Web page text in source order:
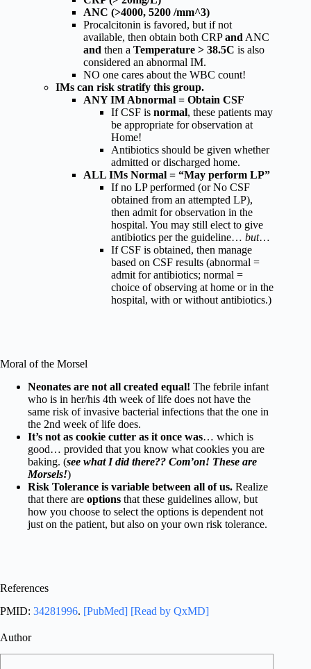
ANC (>4000, 5200 /mm^3)
Procalcitonin is favored, but if not
available, then obtain both CRPand ANC
and then a Temperature > 38.5C is also
considered an abnormal IM.
NO one cares about the WBC count!
IMs can risk stratify this group.
ANY IM Abnormal = Obtain CSF
If CSF is normal, these patients may
be appropriate for observation at
Home!
Antibiotics should be given whether
admitted or discharged home.
ALL IMs Normal = “May perform LP”
If no LP performed (or No CSF
obtained from an attempted LP),
then admit for observation in the
hospital. You may still elect to give
antibiotics per the guideline… but…
If CSF is obtained, then manage
based on CSF results (abnormal =
admit for antibiotics; normal =
choice of observing at home or in the
hospital, with or without antibiotics.)
Moral of the Morsel
Neonates are not all created equal! The febrile infant
who is in her/his 4th week of life does not have the
same risk of invasive bacterial infections that the one in
the 2nd week of life does.
It’s not as cookie cutter as it once was… which is
good… provided that you know what cookies you are
baking. (see what I did there?? Com’on! These are
Morsels!)
Risk Tolerance is variable between all of us. Realize
that there are options that these guidelines allow, but
how you choose to select the options is dependent not
just on the patient, but also on your own risk tolerance.
References
PMID: 34281996. [PubMed] [Read by QxMD]
Author